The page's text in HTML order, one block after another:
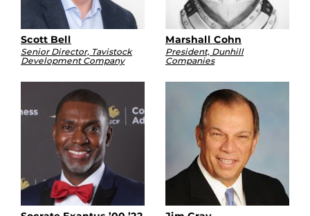
Scott Bell
Senior Director, Tavistock
Development Company
Marshall Cohn
President, Dunhill
Companies